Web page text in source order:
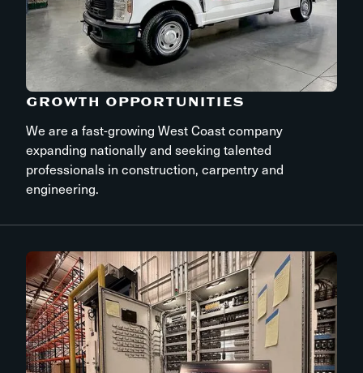
GROWTH OPPORTUNITIES
We are a fast-growing West Coast company
expanding nationally and seeking talented
professionals in construction, carpentry and
engineering.